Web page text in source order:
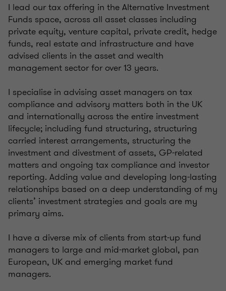
I lead our tax offering in the Alternative Investment
Funds space, across all asset classes including
private equity, venture capital, private credit, hedge
funds, real estate and infrastructure and have
advised clients in the asset and wealth
management sector for over 13 years.
I specialise in advising asset managers on tax
compliance and advisory matters both in the UK
and internationally across the entire investment
lifecycle; including fund structuring, structuring
carried interest arrangements, structuring the
investment and divestment of assets, GP-related
matters and ongoing tax compliance and investor
reporting. Adding value and developing long-lasting
relationships based on a deep understanding of my
clients’ investment strategies and goals are my
primary aims.
I have a diverse mix of clients from start-up fund
managers to large and mid-market global, pan
European, UK and emerging market fund
managers.